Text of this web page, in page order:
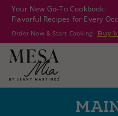
Your New Go-To Cookbook:
Flavorful Recipes for Every
Order Now & Start Cooking! Buy